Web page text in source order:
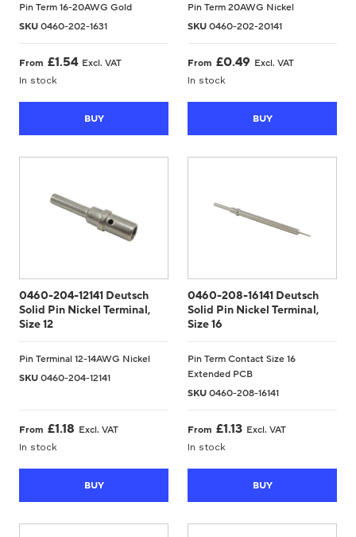
Pin Term 16-20AWG Gold
SKU0460-202-1631
From £1.54 Excl. VAT
In stock
BUY
Pin Term 20AWG Nickel
SKU0460-202-20141
From £0.49 Excl. VAT
In stock
BUY
0460-204-12141 Deutsch
Solid Pin Nickel Terminal,
Size 12
Pin Terminal 12-14AWG Nickel
SKU0460-204-12141
From £1.18 Excl. VAT
In stock
BUY
0460-208-16141 Deutsch
Solid Pin Nickel Terminal,
Size 16
Pin Term Contact Size 16
Extended PCB
SKU0460-208-16141
From £1.13 Excl. VAT
In stock
BUY